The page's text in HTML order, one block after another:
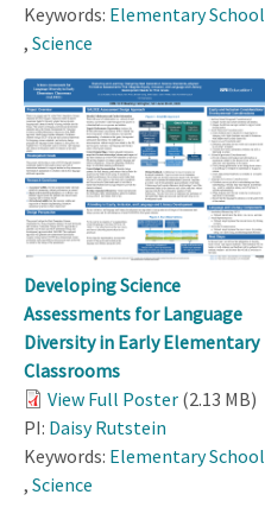
Keywords: Elementary School
, Science
Developing Science
Assessments for Language
Diversity in Early Elementary
Classrooms
View Full Poster (2.13 MB)
PI: Daisy Rutstein
Keywords: Elementary School
, Science